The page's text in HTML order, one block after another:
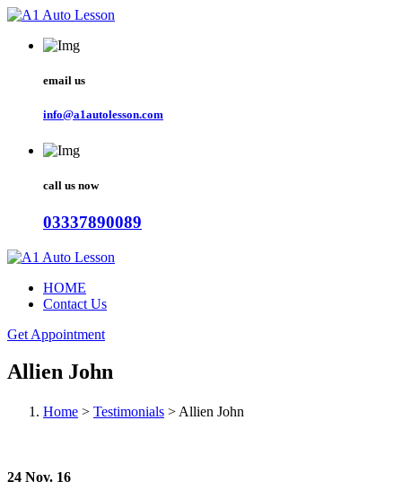
email us
info@a1autolesson.com
call us now
03337890089
HOME
Contact Us
Get Appointment
Allien John
Home > Testimonials > Allien John
24 Nov. 16